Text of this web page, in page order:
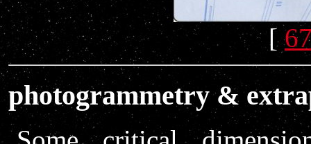
[
photogrammetry &